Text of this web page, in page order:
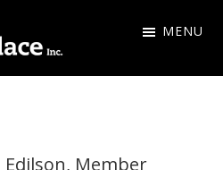
MENU
Edilson, Member